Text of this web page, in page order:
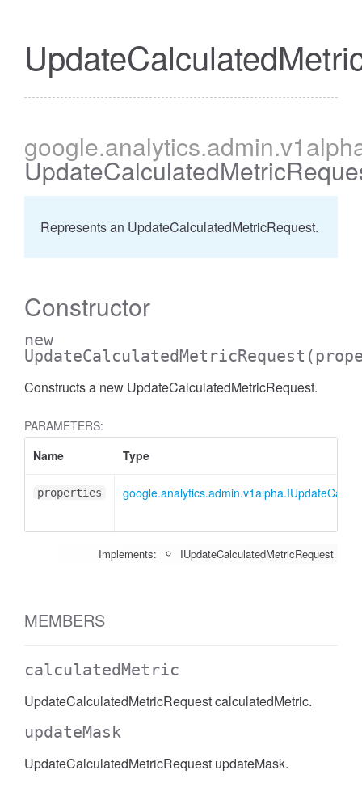
google.analytics.admin
Represents an UpdateCalculatedMetricRequest.
Constructor
new
UpdateCalculatedMetricRequest
Constructs a new UpdateCalculatedMetricRequest.
PARAMETERS:
Name
Type
properties
Implements: IUpdateCalculatedMetricRequest
MEMBERS
calculatedMetric
UpdateCalculatedMetricRequest calculatedMetric.
updateMask
UpdateCalculatedMetricRequest updateMask.